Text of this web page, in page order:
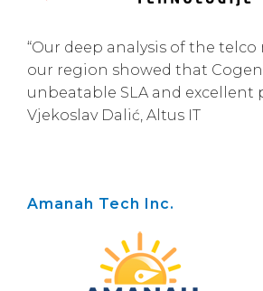
“Our deep analysis of the
our region showed that
unbeatable SLA and excellent
Vjekoslav Dalić, Altus IT
Amanah Tech Inc.